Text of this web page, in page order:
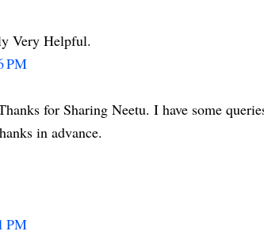
Very Helpful.
PM
for Sharing Neetu. I have some
in advance.
PM